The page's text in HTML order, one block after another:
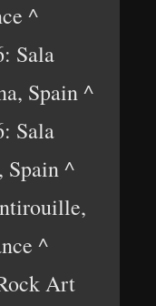
^
Sala
Spain ^
Sala
Spain ^
^
Art